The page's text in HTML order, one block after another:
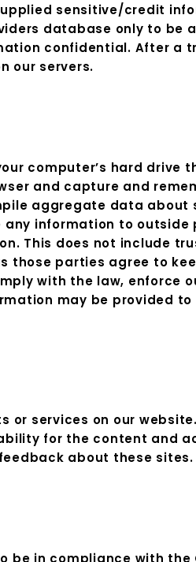
sensitive/credit
database only to be
confidential. After a
our servers.
computer’s hard drive
and capture and
aggregate data
information to outside
This does not include
those parties agree to
with the law, enforce
may be provided
services on our
for the content and
about these sites.
in compliance with